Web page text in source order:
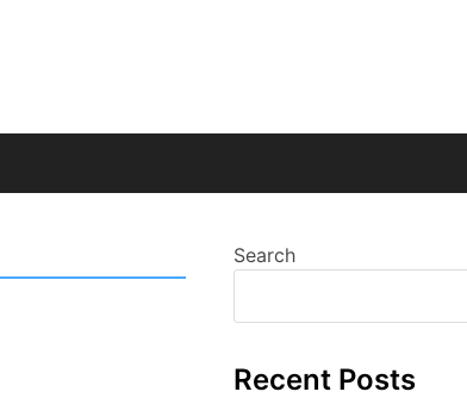
Search
Recent Posts